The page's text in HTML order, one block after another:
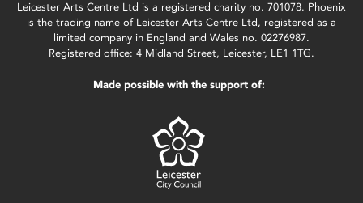
Leicester Arts Centre Ltd is a registered charity no. 701078. Phoenix
is the trading name of Leicester Arts Centre Ltd, registered as a
limited company in England and Wales no. 02276987.
Registered office: 4 Midland Street, Leicester, LE1 1TG.
Made possible with the support of: